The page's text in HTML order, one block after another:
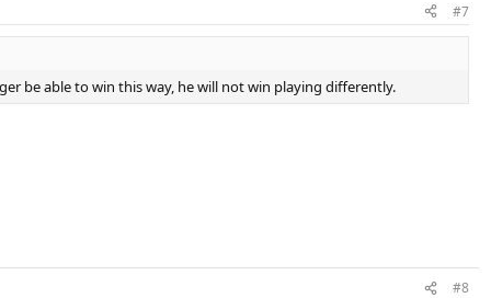
#7
be able to win this way, he will not win playing differently.
#8